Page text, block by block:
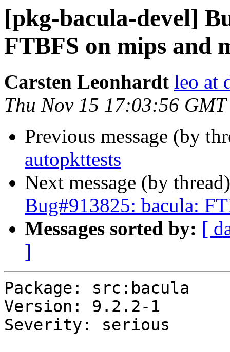
[pkg-bacula-devel]
FTBFS on mips and
Carsten Leonhardt leo at
Thu Nov 15 17:03:56
Previous message (by
autopkttests
Next message (by
Bug#913825: bacula:
Messages sorted by: [
]
Package: src:bacula
Version: 9.2.2-1
Severity: serious